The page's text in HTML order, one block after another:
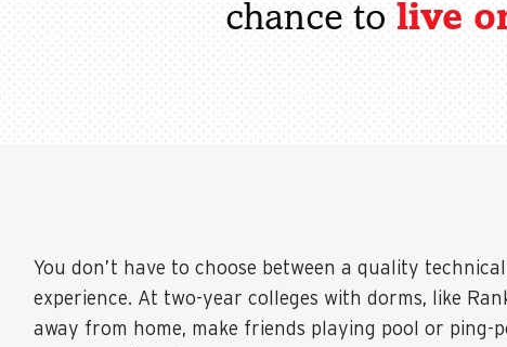
chance to live
You don’t have to choose between a quality
experience. At two-year colleges with dorms, like
away from home, make friends playing pool or ping-